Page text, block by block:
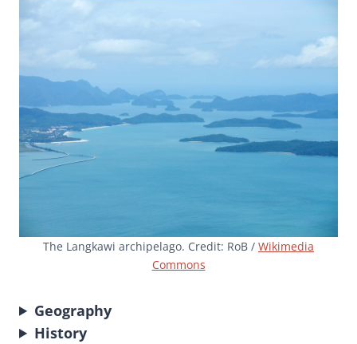
The Langkawi archipelago. Credit: RoB / Wikimedia
Commons
Geography
History